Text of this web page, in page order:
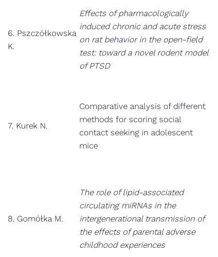
6. Pszczółkowska
K.
Effects of pharmacologically
induced chronic and acute stress
on rat behavior in the open-field
test: toward a novel rodent model
of PTSD
7. Kurek N.
Comparative analysis of different
methods for scoring social
contact seeking in adolescent
mice
8. Gomółka M.
The role of lipid-associated
circulating miRNAs in the
intergenerational transmission of
the effects of parental adverse
childhood experiences